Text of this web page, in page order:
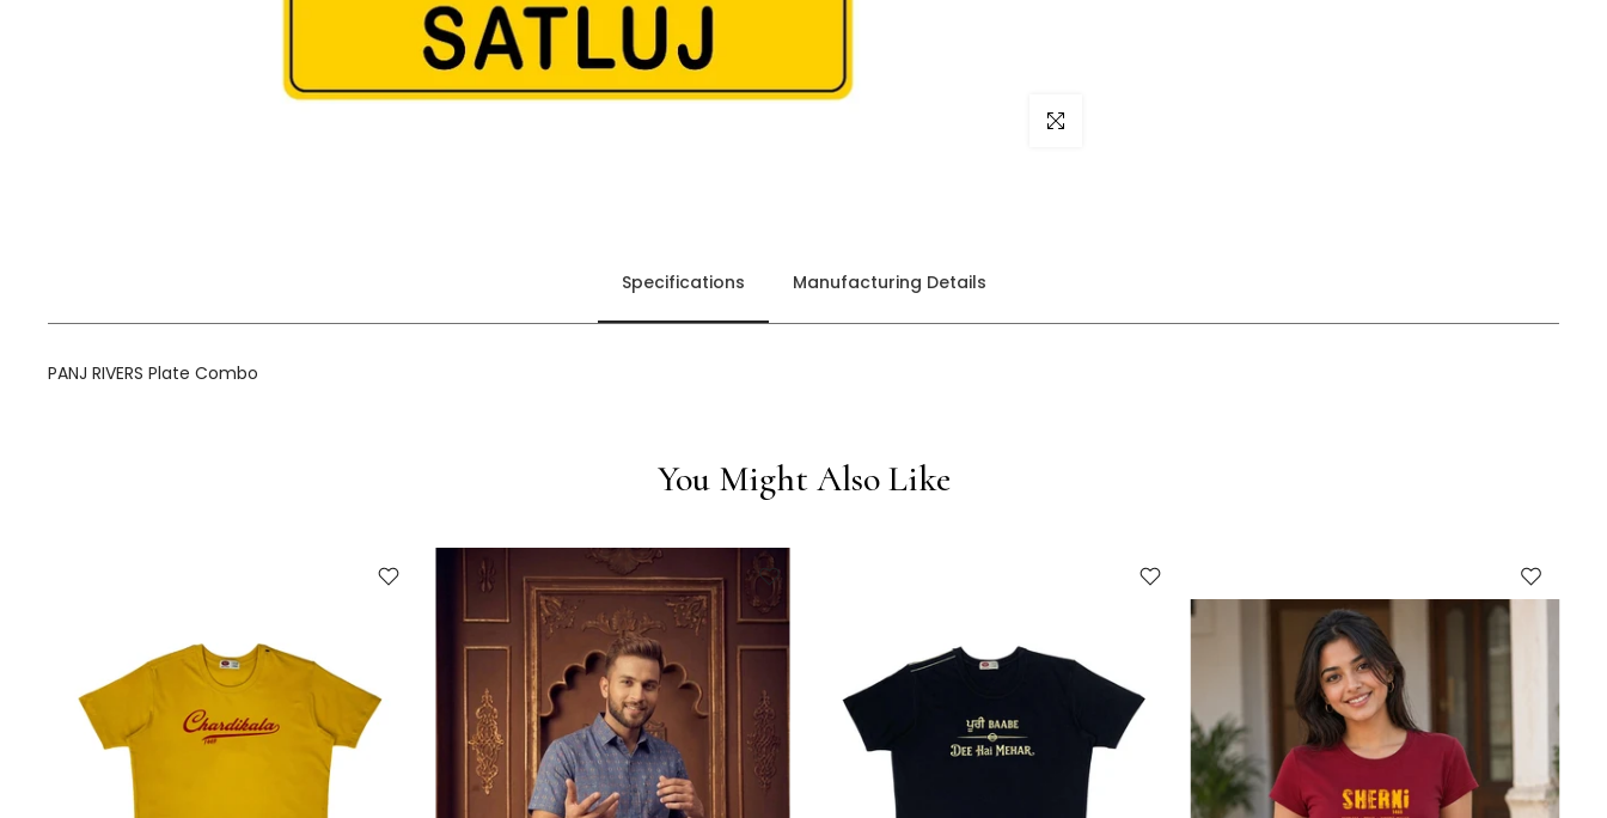
Click to enlarge
Specifications Manufacturing Details
PANJ RIVERS Plate Combo
You Might Also Like